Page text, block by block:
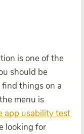
is one of the
should be
things on a
menu is
app usability test
looking for